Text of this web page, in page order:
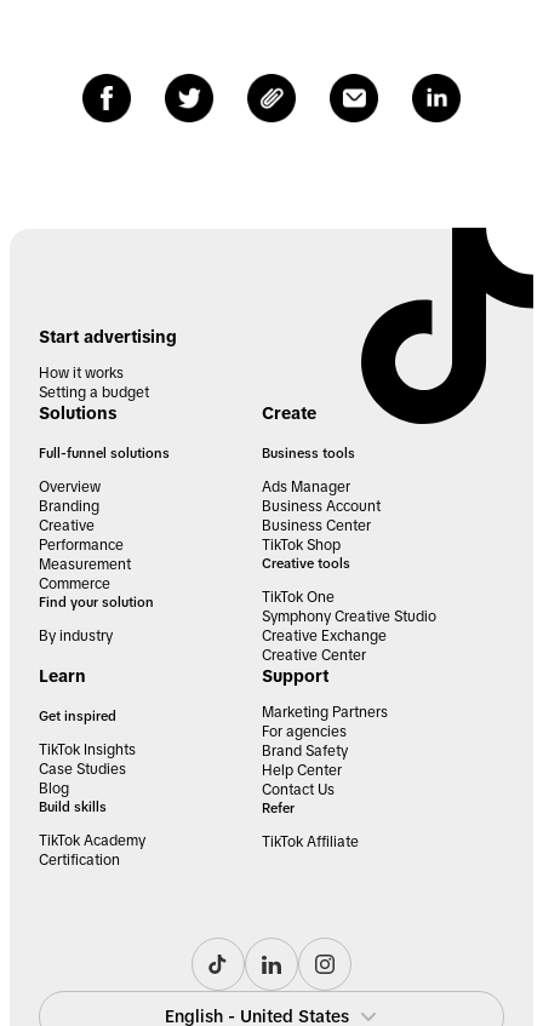
Start advertising
How it works
Setting a budget
Solutions
Full-funnel solutions
Overview
Branding
Creative
Performance
Measurement
Commerce
Find your solution
By industry
Create
Business tools
Ads Manager
Business Account
Business Center
TikTok Shop
Creative tools
TikTok One
Symphony Creative Studio
Creative Exchange
Creative Center
Learn
Get inspired
TikTok Insights
Case Studies
Blog
Build skills
TikTok Academy
Certification
Support
Marketing Partners
For agencies
Brand Safety
Help Center
Contact Us
Refer
TikTok Affiliate
English - United States